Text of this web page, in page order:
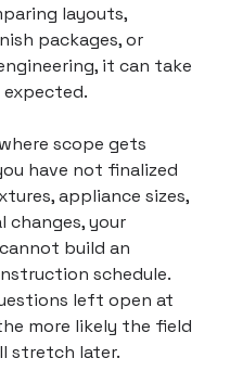
layouts,
packages, or
it can take
scope gets
have not finalized
appliance sizes,
changes, your
build an
schedule.
left open at
more likely the field
stretch later.